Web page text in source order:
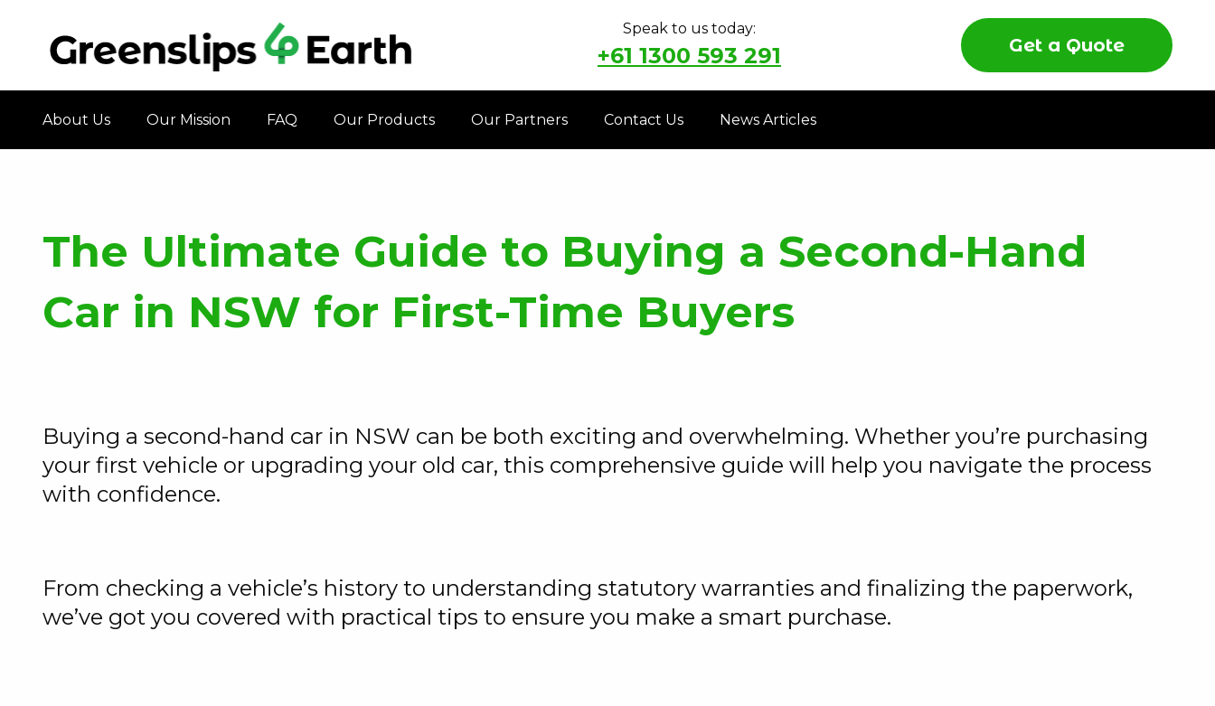
Speak to us today:
+61 1300 593 291 Get a Quote
About Us Our Mission FAQ Our Products Our Partners Contact Us News Articles
The Ultimate Guide to Buying a Second-Hand
Car in NSW for First-Time Buyers
Buying a second-hand car in NSW can be both exciting and overwhelming. Whether you’re purchasing
your first vehicle or upgrading your old car, this comprehensive guide will help you navigate the process
with confidence.
From checking a vehicle’s history to understanding statutory warranties and finalizing the paperwork,
we’ve got you covered with practical tips to ensure you make a smart purchase.